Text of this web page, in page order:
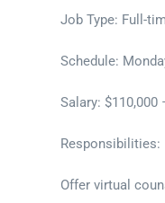
Job Type: Full-
Schedule:
Salary: $110,000
Responsibilities:
Offer virtual